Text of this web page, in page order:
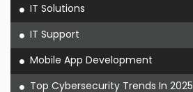
IT Solutions
IT Support
Mobile App Development
Top Cybersecurity Trends In 2025